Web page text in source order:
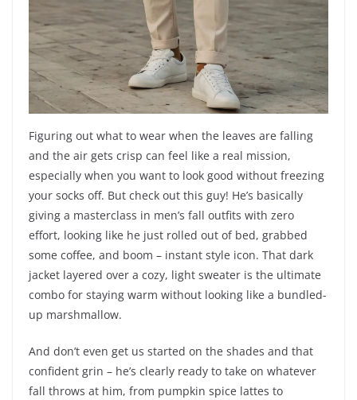
Figuring out what to wear when the leaves are falling
and the air gets crisp can feel like a real mission,
especially when you want to look good without freezing
your socks off. But check out this guy! He’s basically
giving a masterclass in men’s fall outfits with zero
effort, looking like he just rolled out of bed, grabbed
some coffee, and boom – instant style icon. That dark
jacket layered over a cozy, light sweater is the ultimate
combo for staying warm without looking like a bundled-
up marshmallow.
And don’t even get us started on the shades and that
confident grin – he’s clearly ready to take on whatever
fall throws at him, from pumpkin spice lattes to